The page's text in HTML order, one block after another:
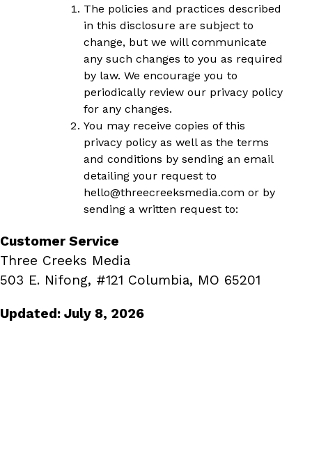
The policies and practices described
in this disclosure are subject to
change, but we will communicate
any such changes to you as required
by law. We encourage you to
periodically review our privacy policy
for any changes.
You may receive copies of this
privacy policy as well as the terms
and conditions by sending an email
detailing your request to
hello@threecreeksmedia.com or by
sending a written request to:
Customer Service
Three Creeks Media
503 E. Nifong, #121 Columbia, MO 65201
Updated: July 8, 2026